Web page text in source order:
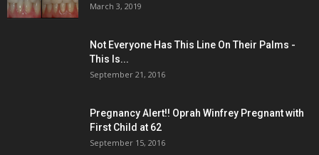
March 3, 2019
Not Everyone Has This Line On Their Palms -
This Is...
September 21, 2016
Pregnancy Alert!! Oprah Winfrey Pregnant with
First Child at 62
September 15, 2016